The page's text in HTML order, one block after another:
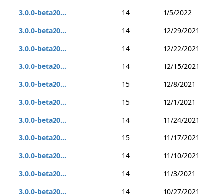
3.0.0-beta20...
14
1/5/2022
3.0.0-beta20...
14
12/29/2021
3.0.0-beta20...
14
12/22/2021
3.0.0-beta20...
14
12/15/2021
3.0.0-beta20...
15
12/8/2021
3.0.0-beta20...
15
12/1/2021
3.0.0-beta20...
14
11/24/2021
3.0.0-beta20...
15
11/17/2021
3.0.0-beta20...
14
11/10/2021
3.0.0-beta20...
14
11/3/2021
3.0.0-beta20...
14 10/27/2021